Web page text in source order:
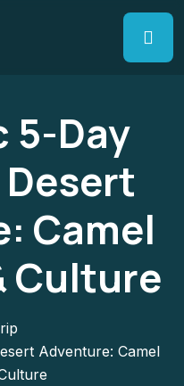
5-Day
Camel
Culture
Adventure: Camel